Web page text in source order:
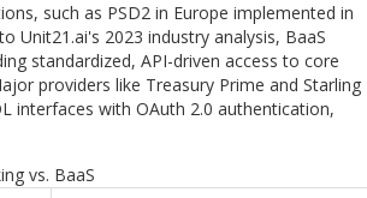
such as PSD2 in Europe implemented in
Unit21.ai's 2023 industry analysis, BaaS
standardized, API-driven access to core
providers like Treasury Prime and Starling
interfaces with OAuth 2.0 authentication,
vs. BaaS